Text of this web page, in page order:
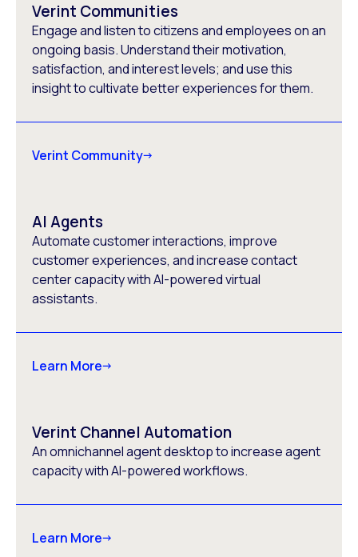
Verint Communities
Engage and listen to citizens and employees on an
ongoing basis. Understand their motivation,
satisfaction, and interest levels; and use this
insight to cultivate better experiences for them.
Verint Community
AI Agents
Automate customer interactions, improve
customer experiences, and increase contact
center capacity with AI-powered virtual
assistants.
Learn More
Verint Channel Automation
An omnichannel agent desktop to increase agent
capacity with AI-powered workflows.
Learn More